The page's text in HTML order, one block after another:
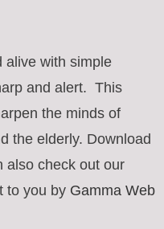
alive with simple
and alert. This
the minds of
the elderly. Download
also check out our
to you by Gamma Web